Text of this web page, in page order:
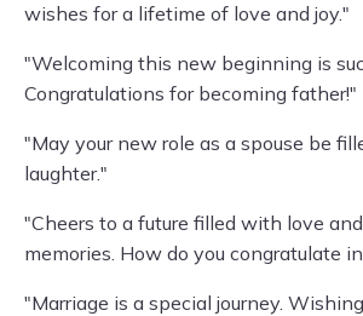
wishes for a lifetime of love and joy."
"Welcoming this new beginning is
Congratulations for becoming father!"
"May your new role as a spouse be
laughter."
"Cheers to a future filled with love
memories. How do you congratulate
"Marriage is a special journey.